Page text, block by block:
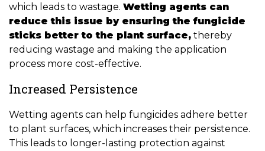
which leads to wastage. Wetting agents can
reduce this issue by ensuring the fungicide
sticks better to the plant surface, thereby
reducing wastage and making the application
process more cost-effective.
Increased Persistence
Wetting agents can help fungicides adhere better
to plant surfaces, which increases their persistence.
This leads to longer-lasting protection against